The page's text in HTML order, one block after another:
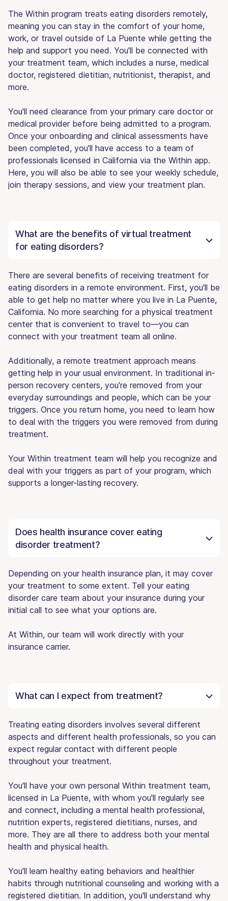
The Within program treats eating disorders remotely,
meaning you can stay in the comfort of your home,
work, or travel outside of La Puente while getting the
help and support you need. You'll be connected with
your treatment team, which includes a nurse, medical
doctor, registered dietitian, nutritionist, therapist, and
more.
You'll need clearance from your primary care doctor or
medical provider before being admitted to a program.
Once your onboarding and clinical assessments have
been completed, you'll have access to a team of
professionals licensed in California via the Within app.
Here, you will also be able to see your weekly schedule,
join therapy sessions, and view your treatment plan.
What are the benefits of virtual treatment
for eating disorders?
There are several benefits of receiving treatment for
eating disorders in a remote environment. First, you'll be
able to get help no matter where you live in La Puente,
California. No more searching for a physical treatment
center that is convenient to travel to—you can
connect with your treatment team all online.
Additionally, a remote treatment approach means
getting help in your usual environment. In traditional in-
person recovery centers, you're removed from your
everyday surroundings and people, which can be your
triggers. Once you return home, you need to learn how
to deal with the triggers you were removed from during
treatment.
Your Within treatment team will help you recognize and
deal with your triggers as part of your program, which
supports a longer-lasting recovery.
Does health insurance cover eating
disorder treatment?
Depending on your health insurance plan, it may cover
your treatment to some extent. Tell your eating
disorder care team about your insurance during your
initial call to see what your options are.
At Within, our team will work directly with your
insurance carrier.
What can I expect from treatment?
Treating eating disorders involves several different
aspects and different health professionals, so you can
expect regular contact with different people
throughout your treatment.
You'll have your own personal Within treatment team,
licensed in La Puente, with whom you'll regularly see
and connect, including a mental health professional,
nutrition experts, registered dietitians, nurses, and
more. They are all there to address both your mental
health and physical health.
You'll learn healthy eating behaviors and healthier
habits through nutritional counseling and working with a
registered dietitian. In addition, you'll understand why